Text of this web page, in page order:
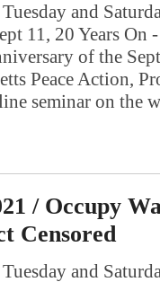
and
11, 20 Years On -
of the
Peace Action,
seminar on
/ Occupy
Censored
and